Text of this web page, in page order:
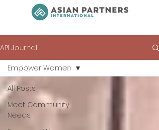
API Journal
All Posts
Meet Community
Needs
Empower Women